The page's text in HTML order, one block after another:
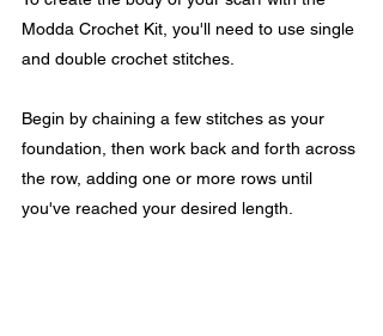
Modda Crochet Kit, you'll need to use single
and double crochet stitches.
Begin by chaining a few stitches as your
foundation, then work back and forth across
the row, adding one or more rows until
you've reached your desired length.